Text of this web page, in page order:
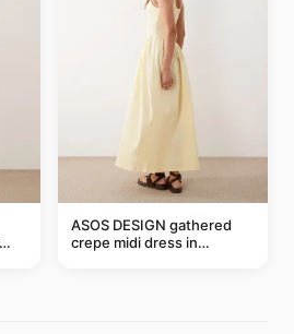
ASOS DESIGN gathered
crepe midi dress in